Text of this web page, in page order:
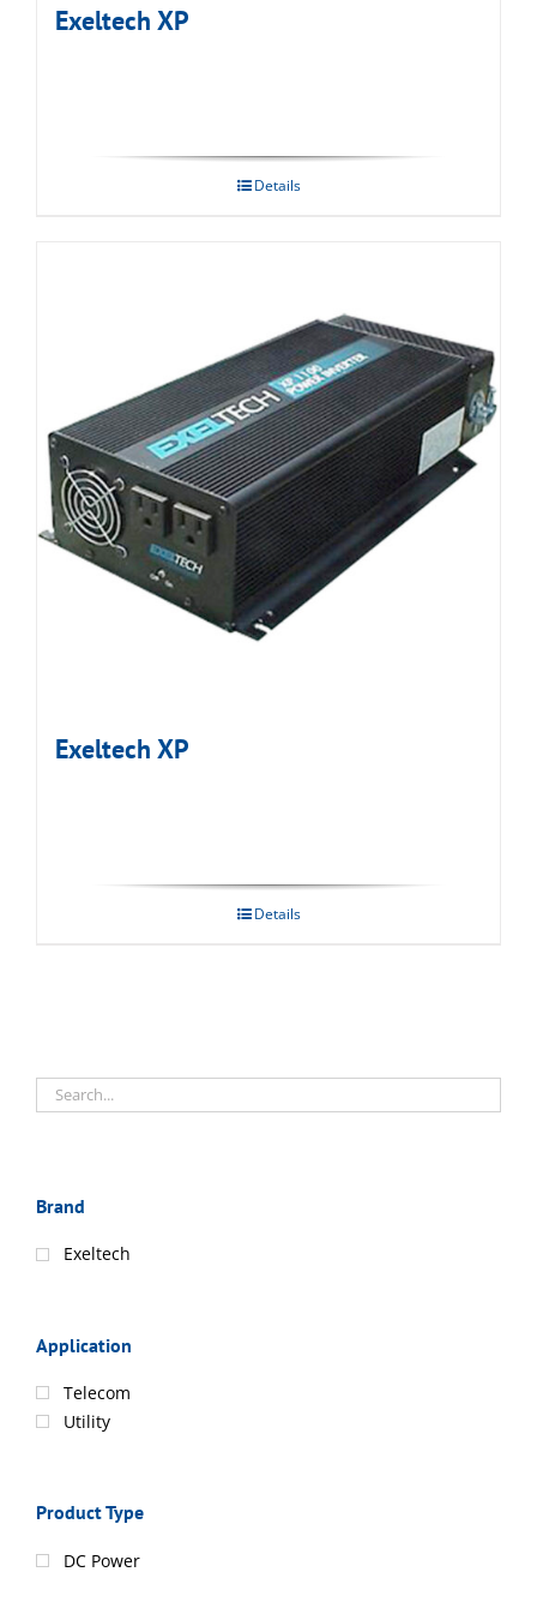
Exeltech XP
Details
Exeltech XP
Details
Brand
Exeltech
Application
Telecom
Utility
Product Type
DC Power